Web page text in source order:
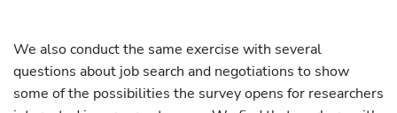
We also conduct the same exercise with several
questions about job search and negotiations to show
some of the possibilities the survey opens for researchers